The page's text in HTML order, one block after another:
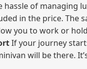
hassle of managing
in the price.
you to work or
If your journey
will be there.